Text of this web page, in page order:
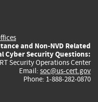
and Non-NVD Related
Cyber Security Questions:
Security Operations Center
Email: soc@us-cert.gov
Phone: 1-888-282-0870